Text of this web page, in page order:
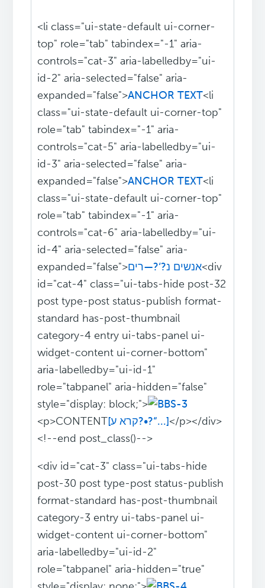
<li class="ui-state-default ui-corner-
top" role="tab" tabindex="-1" aria-
controls="cat-3" aria-labelledby="ui-
id-2" aria-selected="false" aria-
expanded="false">ANCHOR TEXT<li
class="ui-state-default ui-corner-top"
role="tab" tabindex="-1" aria-
controls="cat-5" aria-labelledby="ui-
id-3" aria-selected="false" aria-
expanded="false">ANCHOR TEXT<li
class="ui-state-default ui-corner-top"
role="tab" tabindex="-1" aria-
controls="cat-6" aria-labelledby="ui-
id-4" aria-selected="false" aria-
expanded="false">אנשים נ?‘?—רים<div
id="cat-4" class="ui-tabs-hide post-32
post type-post status-publish format-
standard has-post-thumbnail
category-4 entry ui-tabs-panel ui-
widget-content ui-corner-bottom"
aria-labelledby="ui-id-1"
role="tabpanel" aria-hidden="false"
style="display: block;">
<p>CONTENT
[קרא ע?•?“...]</p></div>
<!--end post_class()-->
<div id="cat-3" class="ui-tabs-hide
post-30 post type-post status-publish
format-standard has-post-thumbnail
category-3 entry ui-tabs-panel ui-
widget-content ui-corner-bottom"
aria-labelledby="ui-id-2"
role="tabpanel" aria-hidden="true"